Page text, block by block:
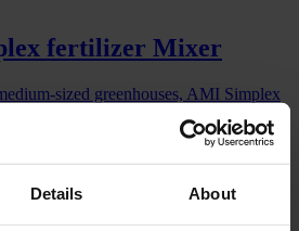
Details About
fertilizer Mixer
sized greenhouses, AMI Simplex
Bio Mixer